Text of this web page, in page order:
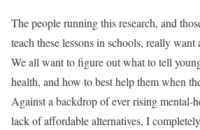
The people running this research, and
teach these lessons in schools, really
We all want to figure out what to tell
health, and how to best help them when
Against a backdrop of ever rising mental-
lack of affordable alternatives, I